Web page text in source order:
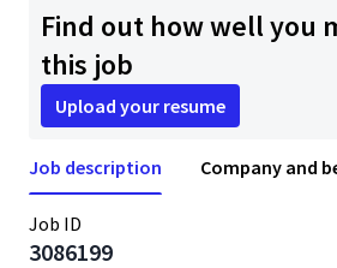
Find out how well you
this job
Upload your resume
Job description Company and
Job ID
3086199